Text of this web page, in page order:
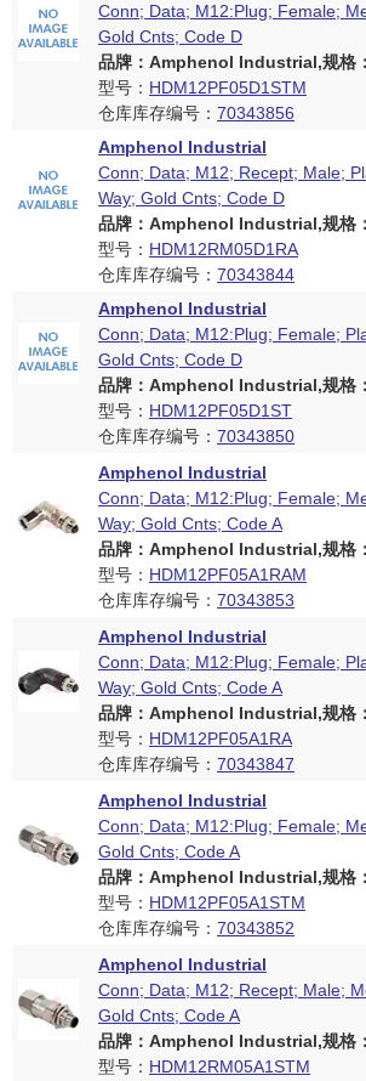
Conn; Data; M12:Plug; Female;
Gold Cnts; Code D
品牌：Amphenol Industrial,规格
型号： HDM12PF05D1STM
仓库库存编号： 70343856
Amphenol Industrial
Conn; Data; M12; Recept; Male;
Way; Gold Cnts; Code D
品牌：Amphenol Industrial,规格
型号： HDM12RM05D1RA
仓库库存编号： 70343844
Amphenol Industrial
Conn; Data; M12:Plug; Female;
Gold Cnts; Code D
品牌：Amphenol Industrial,规格
型号： HDM12PF05D1ST
仓库库存编号： 70343850
Amphenol Industrial
Conn; Data; M12:Plug; Female;
Way; Gold Cnts; Code A
品牌：Amphenol Industrial,规格
型号： HDM12PF05A1RAM
仓库库存编号： 70343853
Amphenol Industrial
Conn; Data; M12:Plug; Female;
Way; Gold Cnts; Code A
品牌：Amphenol Industrial,规格
型号： HDM12PF05A1RA
仓库库存编号： 70343847
Amphenol Industrial
Conn; Data; M12:Plug; Female;
Gold Cnts; Code A
品牌：Amphenol Industrial,规格
型号： HDM12PF05A1STM
仓库库存编号： 70343852
Amphenol Industrial
Conn; Data; M12; Recept; Male;
Gold Cnts; Code A
品牌：Amphenol Industrial,规格
型号： HDM12RM05A1STM